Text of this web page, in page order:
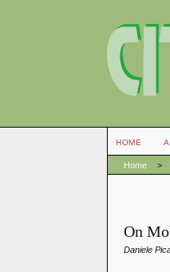
HOME
Home >
On
Daniele